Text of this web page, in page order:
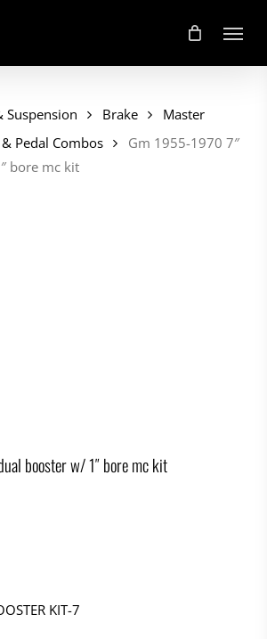
Menu
Suspension Brake
Master
Pedal Combos
Gm 1955-1970 7″
bore mc kit
booster w/ 1″ bore mc kit
KIT-7